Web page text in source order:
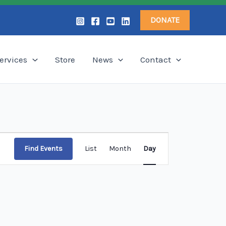
DONATE
Store News Contact
Find Events List Month Day